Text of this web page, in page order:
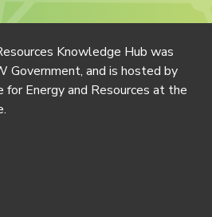
Knowledge Hub was
Government, and is hosted by
Energy and Resources at the